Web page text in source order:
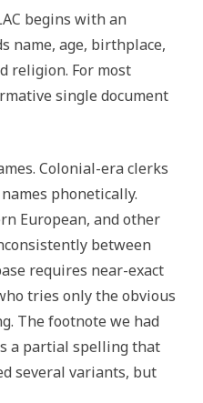
begins with an
name, age, birthplace,
religion. For most
single document
Colonial-era clerks
phonetically.
European, and other
between
requires near-exact
tries only the obvious
The footnote we had
a partial spelling that
several variants, but